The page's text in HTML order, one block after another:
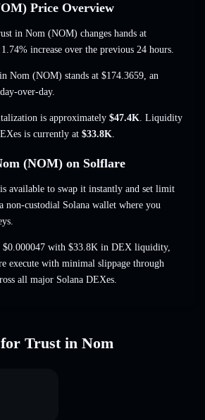
Price Overview
in Nom (NOM) changes hands at
increase over the previous 24 hours.
Nom (NOM) stands at $174.3659, an
day-over-day.
is approximately $47.4K. Liquidity
is currently at $33.8K.
(NOM) on Solflare
available to swap it instantly and set limit
non-custodial Solana wallet where you
$0.000047 with $33.8K in DEX liquidity,
execute with minimal slippage through
all major Solana DEXes.
Trust in Nom